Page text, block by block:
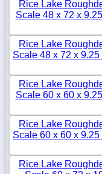
Rice Lake
Scale 48 x 72 x
Rice Lake
Scale 48 x 72 x
Rice Lake
Scale 60 x 60 x
Rice Lake
Scale 60 x 60 x
Rice Lake